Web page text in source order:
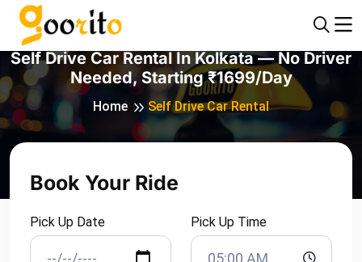
Self Drive Car Rental In Kolkata — No Driver
Needed, Starting ₹1699/day
Home Self Drive Car Rental
Book Your Ride
Pick Up Date Pick Up Time